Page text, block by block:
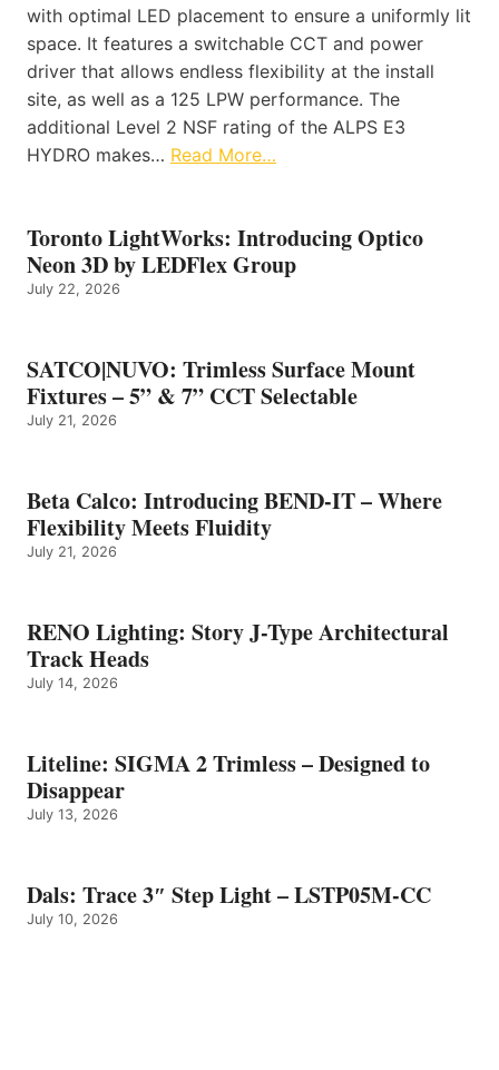
with optimal LED placement to ensure a uniformly lit
space. It features a switchable CCT and power
driver that allows endless flexibility at the install
site, as well as a 125 LPW performance. The
additional Level 2 NSF rating of the ALPS E3
HYDRO makes… Read More…
Toronto LightWorks: Introducing Optico
Neon 3D by LEDFlex Group
July 22, 2026
SATCO|NUVO: Trimless Surface Mount
Fixtures – 5” & 7” CCT Selectable
July 21, 2026
Beta Calco: Introducing BEND-IT – Where
Flexibility Meets Fluidity
July 21, 2026
RENO Lighting: Story J-Type Architectural
Track Heads
July 14, 2026
Liteline: SIGMA 2 Trimless – Designed to
Disappear
July 13, 2026
Dals: Trace 3″ Step Light – LSTP05M-CC
July 10, 2026